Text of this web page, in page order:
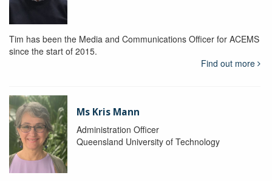
Tim has been the Media and Communications Officer for ACEMS
since the start of 2015.
Find out more
Ms Kris Mann
Administration Officer
Queensland University of Technology